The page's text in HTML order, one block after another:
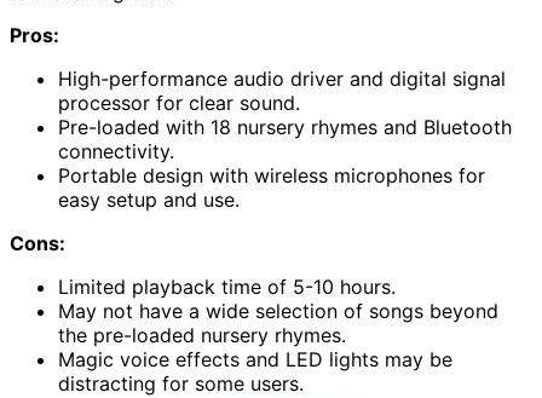
Pros:
High-performance audio driver and digital signal
processor for clear sound.
Pre-loaded with 18 nursery rhymes and Bluetooth
connectivity.
Portable design with wireless microphones for
easy setup and use.
Cons:
Limited playback time of 5-10 hours.
May not have a wide selection of songs beyond
the pre-loaded nursery rhymes.
Magic voice effects and LED lights may be
distracting for some users.